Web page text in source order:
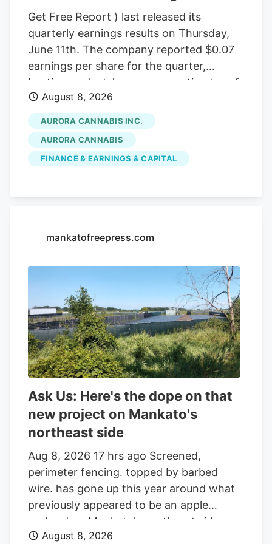
Get Free Report ) last released its
quarterly earnings results on Thursday,
June 11th. The company reported $0.07
earnings per share for the quarter,
beating analysts' consensus estimates of
($0.07) by $0.14. The company had
revenue of $60.98 million during the
quarter, compared to the consensus
estimate of $54.42 million. Aurora
Cannabis had a negative net margin of
4.37%. Analysts forecast that Aurora
current year. Tidal Investments LLC now
owns 1,509,483 shares of the company's
stock worth $6,400,000 after purchasing
an additional 86,045 shares in the last
quarter. Finally, Headlands Technologies
LLC acquired a new position in Aurora
Cannabis during the 2nd quarter worth
approximately $66,000. 47.63% of the
stock is currently owned by institutional
investors.
August 8, 2026
AURORA CANNABIS INC.
AURORA CANNABIS
FINANCE & EARNINGS & CAPITAL
mankatofreepress.com
Ask Us: Here's the dope on that
new project on Mankato's
northeast side
Aug 8, 2026 17 hrs ago Screened,
perimeter fencing. topped by barbed
wire. has gone up this year around what
previously appeared to be an apple
orchard on Mankato's northeast side.
Getting your Trinity Audio player ready. Q:
August 8, 2026